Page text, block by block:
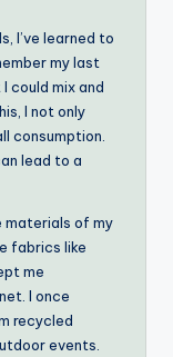
I’ve learned to
my last
could mix and
I not only
consumption.
lead to a
materials of my
fabrics like
me
I once
recycled
events.